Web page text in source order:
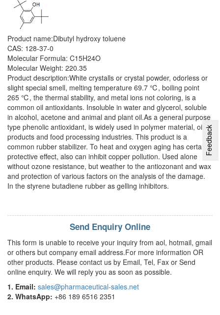
Product name:Dibutyl hydroxy toluene
CAS: 128-37-0
Molecular Formula: C15H24O
Molecular Weight: 220.35
Product description:White crystalls or crystal powder, odorless or
slight special smell, melting temperature 69.7 ℃, boiling point
265 ℃, the thermal stability, and metal ions not coloring, is a
common oil antioxidants. Insoluble in water and glycerol, soluble
in alcohol, acetone and animal and plant oil.As a general purpose
type phenolic antioxidant, is widely used in polymer material, oil
products and food processing industries. This product is a
common rubber stabilizer. To heat and oxygen aging has certain
protective effect, also can inhibit copper pollution. Used alone
without ozone resistance, but weather to the antiozonant and wax
and protection of various factors on the analysis of the damage.
In the styrene butadiene rubber as gelling inhibitors.
Send Enquiry Online
This form is unable to receive your inquiry from aol, hotmail, gmail
or others but company email address.For more information OR
other products. Please contact us by Email, Tel, Fax or Send
online enquiry. We will reply you as soon as possible.
1. Email: sales@pharmaceutical-sales.net
2. WhatsApp: +86 189 6516 2351
Feedback